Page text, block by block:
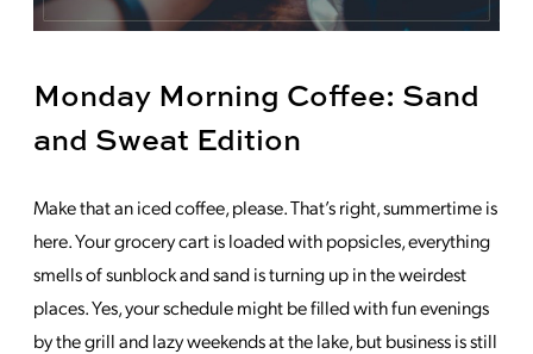
Monday Morning Coffee: Sand
and Sweat Edition
Make that an iced coffee, please. That’s right, summertime is
here. Your grocery cart is loaded with popsicles, everything
smells of sunblock and sand is turning up in the weirdest
places. Yes, your schedule might be filled with fun evenings
by the grill and lazy weekends at the lake, but business is still